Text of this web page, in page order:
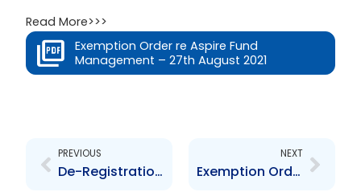
Read More>>>
Exemption Order re Aspire Fund
Management – 27th August 2021
PREVIOUS
De-Registration Order re Angostura Limited
NEXT
Exemption Order re Mondial (Trinidad) Limited